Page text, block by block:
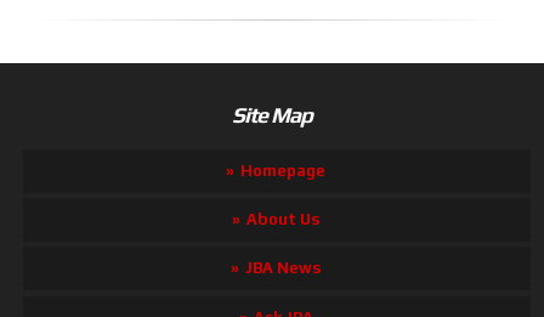
Site Map
Homepage
About Us
JBA News